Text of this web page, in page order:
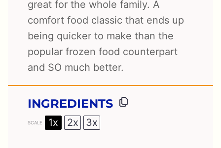
great for the whole family. A
comfort food classic that ends up
being quicker to make than the
popular frozen food counterpart
and SO much better.
INGREDIENTS
SCALE 1x 2x 3x